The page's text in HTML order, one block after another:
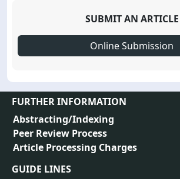
SUBMIT AN ARTICLE
Online Submission
FURTHER INFORMATION
Abstracting/Indexing
Peer Review Process
Article Processing Charges
GUIDE LINES